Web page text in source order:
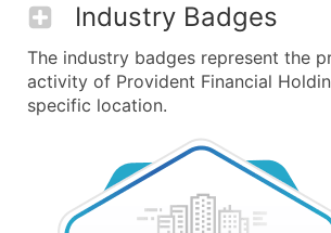
Industry Badges
The industry badges represent the
activity of Provident Financial
specific location.